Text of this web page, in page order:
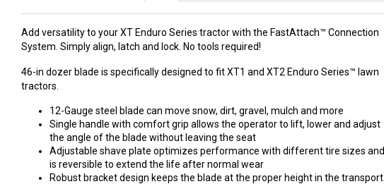
Add versatility to your XT Enduro Series tractor with the FastAttach™ Connection
System. Simply align, latch and lock. No tools required!
46-in dozer blade is specifically designed to fit XT1 and XT2 Enduro Series™ lawn
tractors.
12-Gauge steel blade can move snow, dirt, gravel, mulch and more
Single handle with comfort grip allows the operator to lift, lower and adjust
the angle of the blade without leaving the seat
Adjustable shave plate optimizes performance with different tire sizes and
is reversible to extend the life after normal wear
Robust bracket design keeps the blade at the proper height in the transport